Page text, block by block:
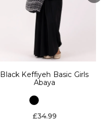
Black Keffiyeh Basic Girls
Abaya
£34.99